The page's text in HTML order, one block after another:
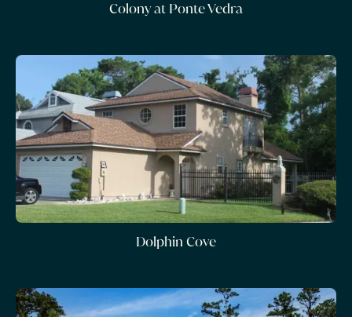
Colony at Ponte Vedra
Dolphin Cove